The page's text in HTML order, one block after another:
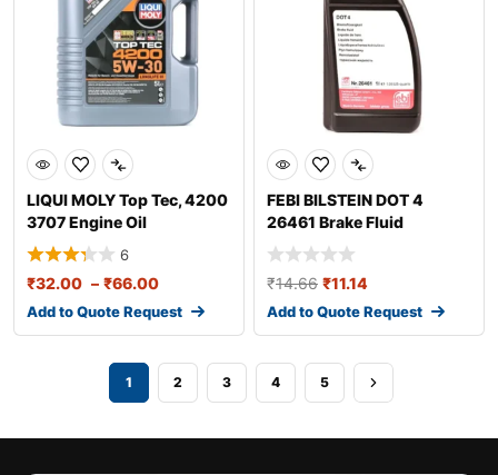
LIQUI MOLY Top Tec, 4200
3707 Engine Oil
6
₹32.00 – ₹66.00
Add to Quote Request
FEBI BILSTEIN DOT 4
26461 Brake Fluid
₹14.66 ₹11.14
Add to Quote Request
1 2 3 4 5